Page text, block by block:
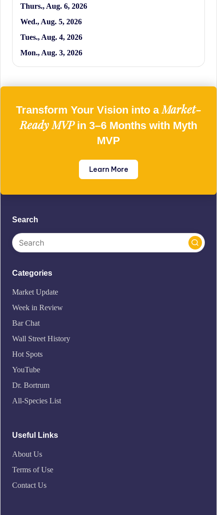
Thurs., Aug. 6, 2026
Wed., Aug. 5, 2026
Tues., Aug. 4, 2026
Mon., Aug. 3, 2026
Transform Your Vision into aMarket-
Ready MVPin 3–6 Months with Myth
MVP
Learn More
Search
Categories
Market Update
Week in Review
Bar Chat
Wall Street History
Hot Spots
YouTube
Dr. Bortrum
All-Species List
Useful Links
About Us
Terms of Use
Contact Us